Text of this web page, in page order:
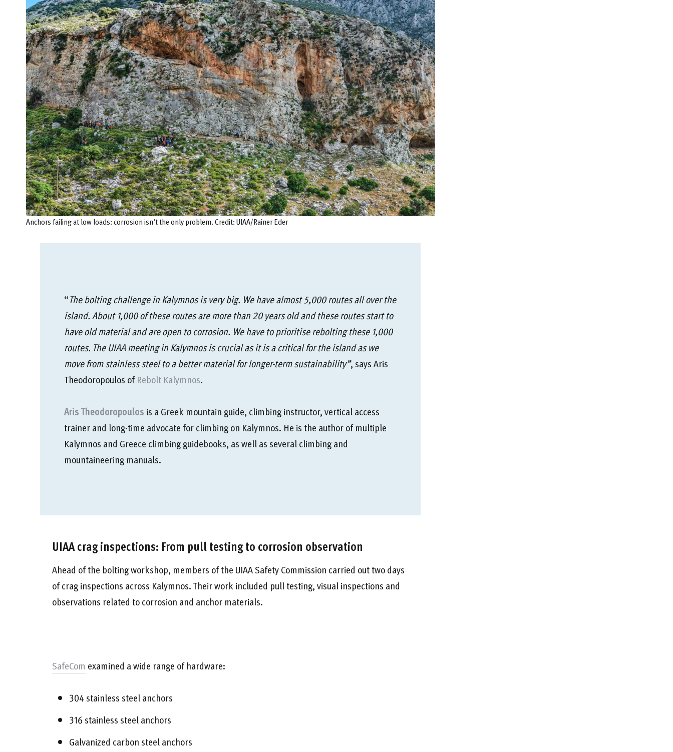
Anchors failing at low loads: corrosion isn’t the only problem. Credit: UIAA/Rainer Eder
“The bolting challenge in Kalymnos is very big. We have almost 5,000 routes all over the
island. About 1,000 of these routes are more than 20 years old and these routes start to
have old material and are open to corrosion. We have to prioritise rebolting these 1,000
routes. The UIAA meeting in Kalymnos is crucial as it is a critical for the island as we
move from stainless steel to a better material for longer-term sustainability”, says Aris
Theodoropoulos ofRebolt Kalymnos.
Aris Theodoropoulos is a Greek mountain guide, climbing instructor, vertical access
trainer and long-time advocate for climbing on Kalymnos. He is the author of multiple
Kalymnos and Greece climbing guidebooks, as well as several climbing and
mountaineering manuals.
UIAA crag inspections: From pull testing to corrosion observation
Ahead of the bolting workshop, members of the UIAA Safety Commission carried out two days
of crag inspections across Kalymnos. Their work included pull testing, visual inspections and
observations related to corrosion and anchor materials.
SafeCom examined a wide range of hardware:
304 stainless steel anchors
316 stainless steel anchors
Galvanized carbon steel anchors